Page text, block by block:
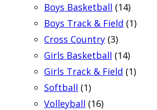
Boys Basketball (14)
Boys Track & Field (1)
Cross Country (3)
Girls Basketball (14)
Girls Track & Field (1)
Softball (1)
Volleyball (16)